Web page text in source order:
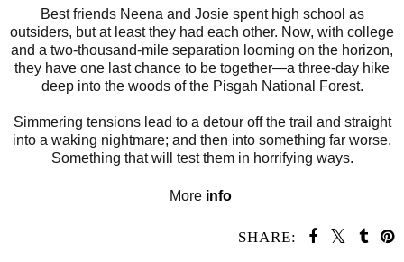
Best friends Neena and Josie spent high school as
outsiders, but at least they had each other. Now, with college
and a two-thousand-mile separation looming on the horizon,
they have one last chance to be together—a three-day hike
deep into the woods of the Pisgah National Forest.
Simmering tensions lead to a detour off the trail and straight
into a waking nightmare; and then into something far worse.
Something that will test them in horrifying ways.
More info
SHARE: